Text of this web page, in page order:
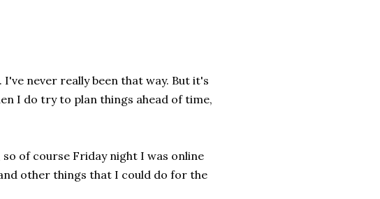
never really been that way. But it's
I do try to plan things ahead of time,
of course Friday night I was online
other things that I could do for the